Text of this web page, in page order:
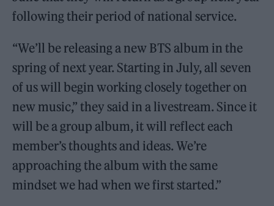
following their period of national service.
“We’ll be releasing a new BTS album in the
spring of next year. Starting in July, all seven
of us will begin working closely together on
new music,” they said in a livestream. Since it
will be a group album, it will reflect each
member’s thoughts and ideas. We’re
approaching the album with the same
mindset we had when we first started.”